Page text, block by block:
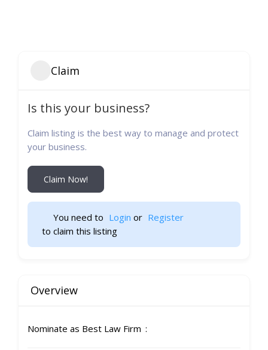
Claim
Is this your business?
Claim listing is the best way to manage and protect
your business.
Claim Now!
You need to Login or Register
to claim this listing
Overview
Nominate as Best Law Firm